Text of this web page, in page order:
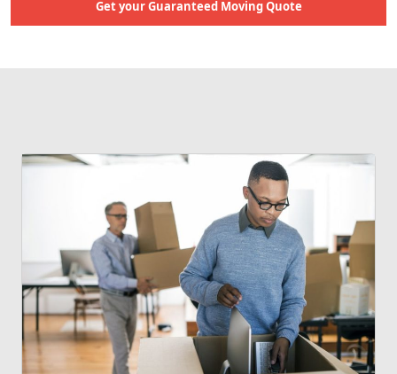
Get your Guaranteed Moving Quote